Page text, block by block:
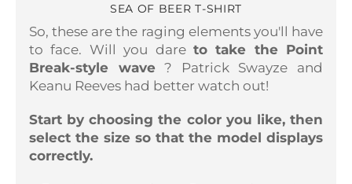
SEA OF ​​BEER T-SHIRT
So, these are the raging elements you'll have
to face. Will you dare to take the Point
Break-style wave? Patrick Swayze and
Keanu Reeves had better watch out!
Start by choosing the color you like, then
select the size so that the model displays
correctly.